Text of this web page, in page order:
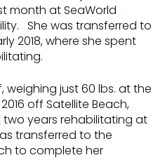
month at SeaWorld
She was transferred to
2018, where she spent
just 60 lbs. at the
off Satellite Beach,
two years rehabilitating at
transferred to the
to complete her